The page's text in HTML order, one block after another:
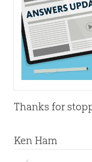
Thanks for
Ken Ham